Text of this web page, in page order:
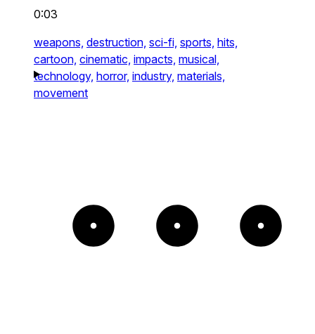
0:03
weapons, destruction, sci-fi, sports, hits,
cartoon, cinematic, impacts, musical,
technology, horror, industry, materials,
movement